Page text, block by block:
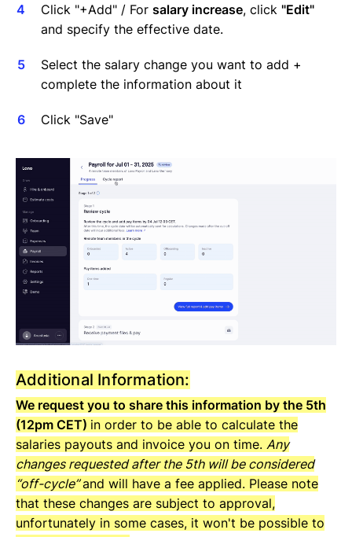
Click "+Add" / For salary increase, click "Edit"
and specify the effective date.
Select the salary change you want to add +
complete the information about it
Click "Save"
Additional Information:
We request you to share this information by the 5th
(12pm CET) in order to be able to calculate the
salaries payouts and invoice you on time. Any
changes requested after the 5th will be considered
“off-cycle”and will have a fee applied. Please note
that these changes are subject to approval,
unfortunately in some cases, it won't be possible to